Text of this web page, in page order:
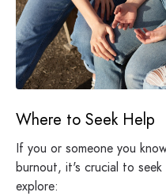
Where to Seek Help
If you or someone you
burnout, it's crucial to seek
explore: